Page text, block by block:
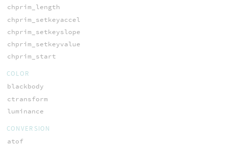
chprim_length
chprim_setkeyaccel
chprim_setkeyslope
chprim_setkeyvalue
chprim_start
COLOR
blackbody
ctransform
luminance
CONVERSION
atof